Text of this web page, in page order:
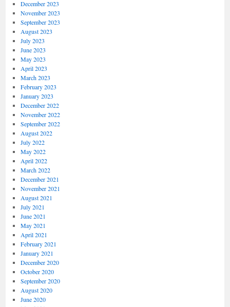
December 2023
November 2023
September 2023
August 2023
July 2023
June 2023
May 2023
April 2023
March 2023
February 2023
January 2023
December 2022
November 2022
September 2022
August 2022
July 2022
May 2022
April 2022
March 2022
December 2021
November 2021
August 2021
July 2021
June 2021
May 2021
April 2021
February 2021
January 2021
December 2020
October 2020
September 2020
August 2020
June 2020